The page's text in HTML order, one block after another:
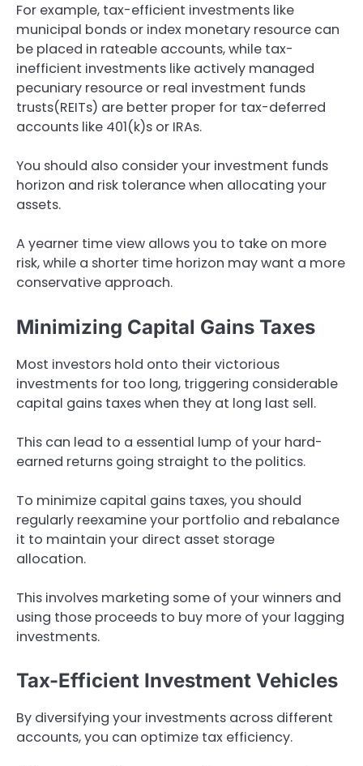
For example, tax-efficient investments like
municipal bonds or index monetary resource can
be placed in rateable accounts, while tax-
inefficient investments like actively managed
pecuniary resource or real investment funds
trusts(REITs) are better proper for tax-deferred
accounts like 401(k)s or IRAs.
You should also consider your investment funds
horizon and risk tolerance when allocating your
assets.
A yearner time view allows you to take on more
risk, while a shorter time horizon may want a more
conservative approach.
Minimizing Capital Gains Taxes
Most investors hold onto their victorious
investments for too long, triggering considerable
capital gains taxes when they at long last sell.
This can lead to a essential lump of your hard-
earned returns going straight to the politics.
To minimize capital gains taxes, you should
regularly reexamine your portfolio and rebalance
it to maintain your direct asset storage
allocation.
This involves marketing some of your winners and
using those proceeds to buy more of your lagging
investments.
Tax-Efficient Investment Vehicles
By diversifying your investments across different
accounts, you can optimize tax efficiency.